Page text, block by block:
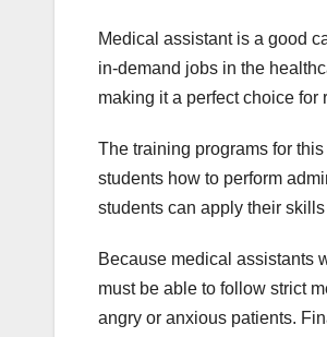
Medical assistant is a good
in-demand jobs in the
making it a perfect choice
The training programs for
students how to perform
students can apply their
Because medical assistants
must be able to follow strict
angry or anxious patients.